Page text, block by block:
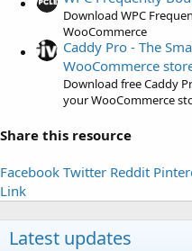
Download WPC
WooCommerce
Caddy Pro - The
WooCommerce
Download free Caddy
your WooCommerce
Share this resource
Facebook Twitter Reddit
Link
Latest updates